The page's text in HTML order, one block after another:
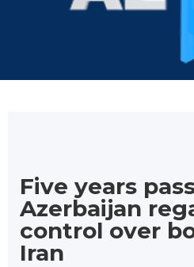
Five years
Azerbaijan
control over
Iran